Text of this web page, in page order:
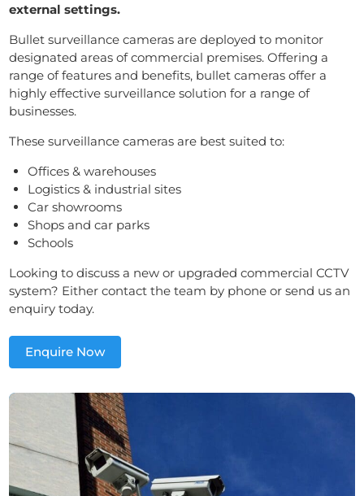
external settings.
Bullet surveillance cameras are deployed to monitor
designated areas of commercial premises. Offering a
range of features and benefits, bullet cameras offer a
highly effective surveillance solution for a range of
businesses.
These surveillance cameras are best suited to:
Offices & warehouses
Logistics & industrial sites
Car showrooms
Shops and car parks
Schools
Looking to discuss a new or upgraded commercial CCTV
system? Either contact the team by phone or send us an
enquiry today.
Enquire Now